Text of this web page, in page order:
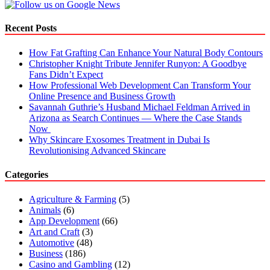
Recent Posts
How Fat Grafting Can Enhance Your Natural Body Contours
Christopher Knight Tribute Jennifer Runyon: A Goodbye
Fans Didn’t Expect
How Professional Web Development Can Transform Your
Online Presence and Business Growth
Savannah Guthrie’s Husband Michael Feldman Arrived in
Arizona as Search Continues — Where the Case Stands
Now
Why Skincare Exosomes Treatment in Dubai Is
Revolutionising Advanced Skincare
Categories
Agriculture & Farming (5)
Animals (6)
App Development (66)
Art and Craft (3)
Automotive (48)
Business (186)
Casino and Gambling (12)